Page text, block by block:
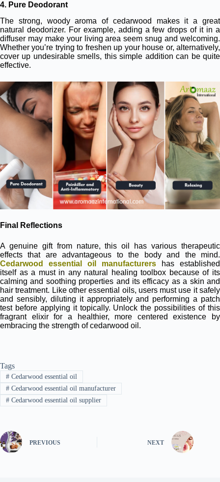
4. Pure Deodorant
The strong, woody aroma of cedarwood makes it a great
natural deodorizer. For example, adding a few drops of it in a
diffuser may make your living area seem snug and welcoming.
Whether you’re trying to freshen up your house or, alternatively,
cover up undesirable smells, this simple addition can be quite
effective.
Final Reflections
A genuine gift from nature, this oil has various therapeutic
effects that are advantageous to the body and the mind.
Cedarwood essential oil manufacturers has established
itself as a must in any natural healing toolbox because of its
calming and soothing properties and its efficacy as a skin and
hair treatment. Like other essential oils, users must use it safely
and sensibly, diluting it appropriately and performing a patch
test before applying it topically. Unlock the possibilities of this
fragrant elixir for a healthier, more centered existence by
embracing the strength of cedarwood oil.
Tags
#Cedarwood essential oil
#Cedarwood essential oil manufacturer
#Cedarwood essential oil supplier
PREVIOUS NEXT